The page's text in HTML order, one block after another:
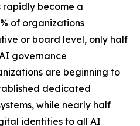
rapidly become a
of organizations
or board level, only half
governance
are beginning to
dedicated
while nearly half
identities to all AI